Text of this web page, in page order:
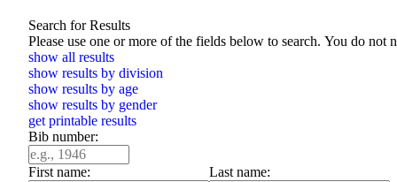
Search for Results
Please use one or more of
show all results
show results by division
show results by age
show results by gender
get printable results
Bib number:
First name: Last name: